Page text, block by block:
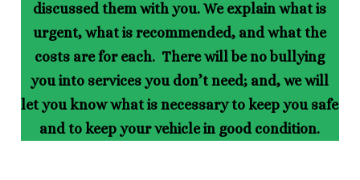
discussed them with you. We explain what is
urgent, what is recommended, and what the
costs are for each. There will be no bullying
you into services you don’t need; and, we will
let you know what is necessary to keep you safe
and to keep your vehicle in good condition.